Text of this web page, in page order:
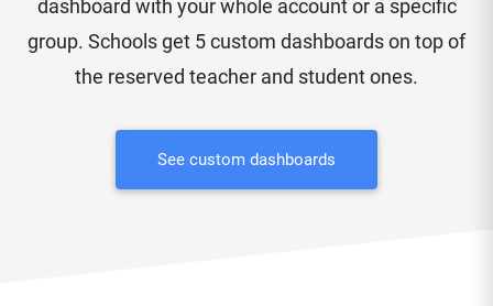
dashboard with your whole account or a specific
group. Schools get 5 custom dashboards on top of
the reserved teacher and student ones.
See custom dashboards